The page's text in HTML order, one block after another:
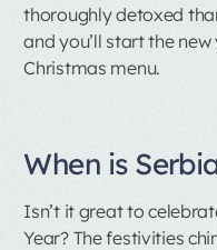
thoroughly detoxed
and you’ll start the
Christmas menu.
When is
Isn’t it great to
Year? The festivities